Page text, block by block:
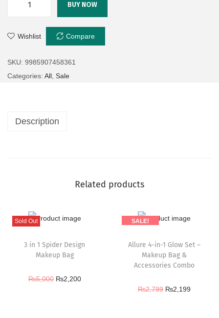
BUY NOW
Wishlist Compare
SKU: 9985907458361
Categories: All Sale
Description
Related products
Sold Out
3 in 1 Spider Design
Makeup Bag
₨5,000 ₨2,200
SALE!
Allure 4-in-1 Glow Set –
Makeup Bag &
Accessories Combo
₨2,799 ₨2,199